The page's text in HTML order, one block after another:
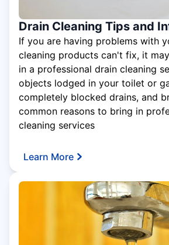
Drain Cleaning Tips and
If you are having problems with
cleaning products can't fix, it
in a professional drain cleaning
objects lodged in your toilet or
completely blocked drains, and
common reasons to bring in
cleaning services
Learn More